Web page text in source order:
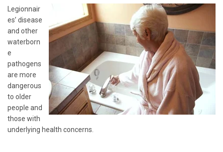
Legionnair
es’ disease
and other
waterborn
e
pathogens
are more
dangerous
to older
people and
those with
underlying health concerns.